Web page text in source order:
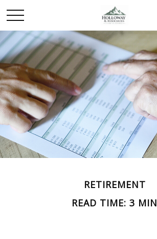
RETIREMENT
READ TIME: 3 MIN